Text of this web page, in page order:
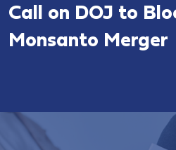
Call on DOJ to
Monsanto Merger